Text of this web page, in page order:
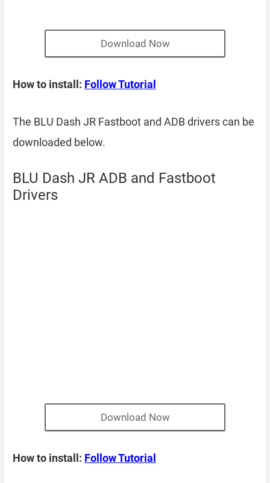
Download Now
How to install: Follow Tutorial
The BLU Dash JR Fastboot and ADB drivers can be
downloaded below.
BLU Dash JR ADB and Fastboot
Drivers
Download Now
How to install: Follow Tutorial